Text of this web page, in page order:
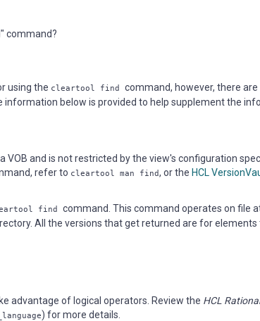
command?
using the cleartool find command, however, there
below is provided to help supplement the
and is not restricted by the view's configuration
refer to cleartool man find, or the HCL
find command. This command operates on file
All the versions that get returned are for elements
advantage of logical operators. Review the HCL
) for more details.